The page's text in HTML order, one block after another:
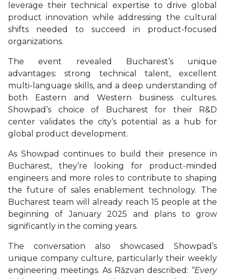
leverage their technical expertise to drive global
product innovation while addressing the cultural
shifts needed to succeed in product-focused
organizations.
The event revealed Bucharest’s unique
advantages: strong technical talent, excellent
multi-language skills, and a deep understanding of
both Eastern and Western business cultures.
Showpad’s choice of Bucharest for their R&D
center validates the city’s potential as a hub for
global product development.
As Showpad continues to build their presence in
Bucharest, they’re looking for product-minded
engineers and more roles to contribute to shaping
the future of sales enablement technology. The
Bucharest team will already reach 15 people at the
beginning of January 2025 and plans to grow
significantly in the coming years.
The conversation also showcased Showpad’s
unique company culture, particularly their weekly
engineering meetings. As Răzvan described: “Every